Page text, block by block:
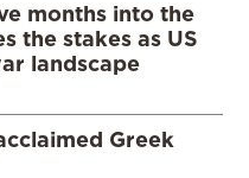
months into the
the stakes as US
landscape
Greek